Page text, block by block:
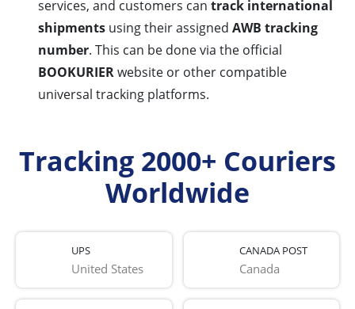
services, and customers can track international
shipments using their assigned AWB tracking
number. This can be done via the official
BOOKURIERwebsite or other compatible
universal tracking platforms.
Tracking 2000+ Couriers
Worldwide
UPS
United States
CANADA POST
Canada